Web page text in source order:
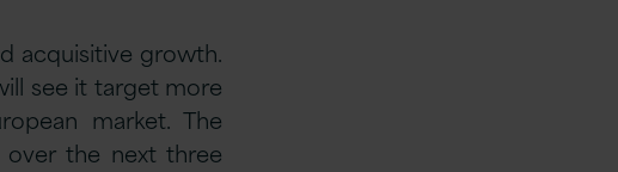
acquisitive growth.
see it target more
market. The
the next three